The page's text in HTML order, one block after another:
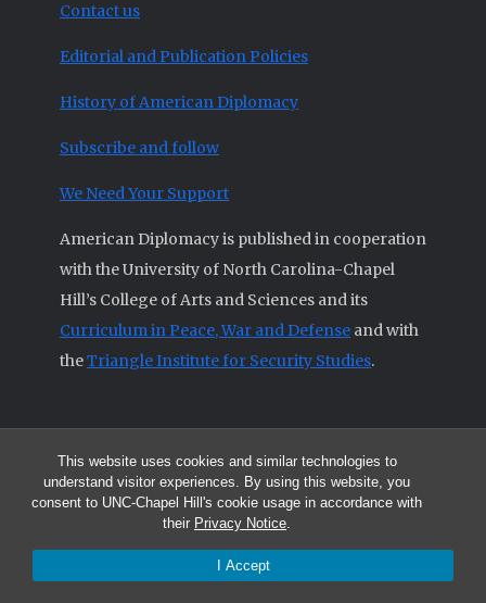
This website uses cookies and similar technologies to
understand visitor experiences. By using this website, you
consent to UNC-Chapel Hill's cookie usage in accordance with
their Privacy Notice.
I Accept
Contact us
Editorial and Publication Policies
History of American Diplomacy
Subscribe and follow
We Need Your Support
American Diplomacy is published in cooperation
with the University of North Carolina-Chapel
Hill’s College of Arts and Sciences and its
Curriculum in Peace, War and Defense and with
theTriangle Institute for Security Studies.
© 2026 All articles and other original materials are property of
American Diplomacy unless otherwise indicated.
The opinions expressed by the authors published in this Journal are not
necessarily those of members of the Editorial Advisory Board.